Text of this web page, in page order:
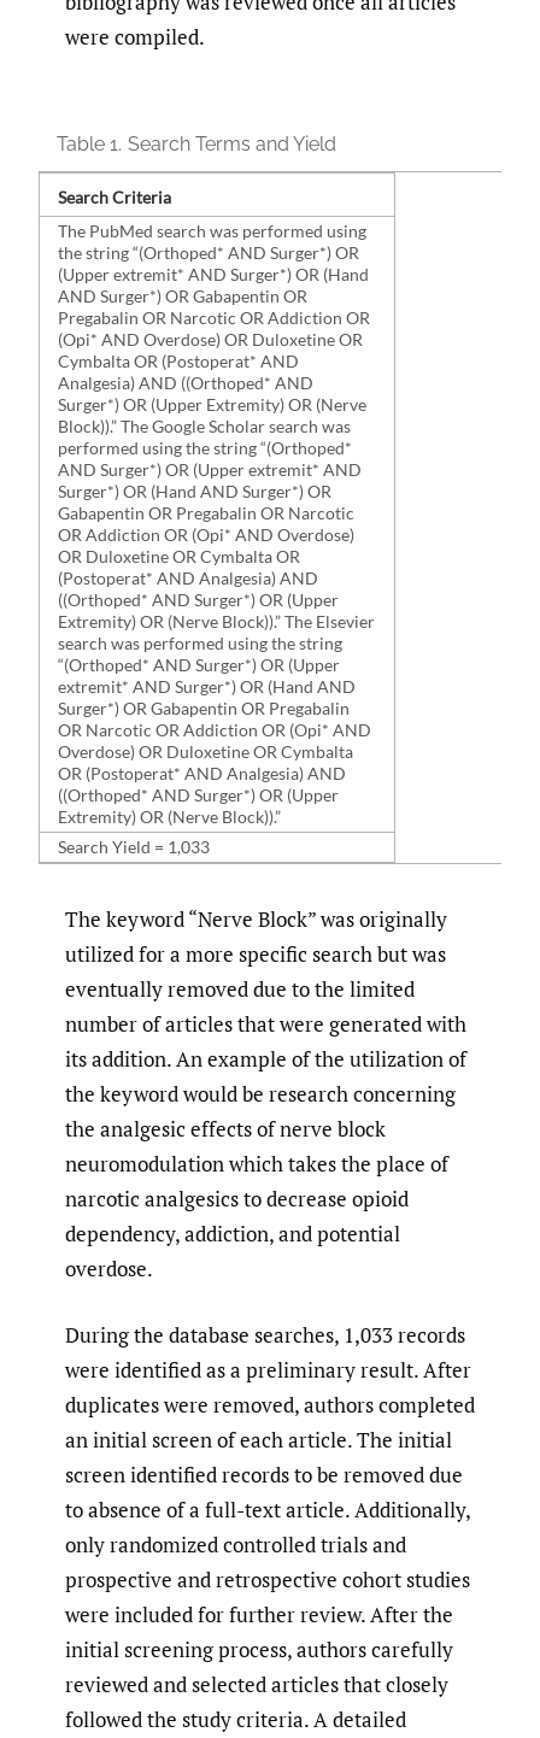
were compiled.
Table 1. Search Terms and Yield
Search Criteria
The PubMed search was performed using
the string “(Orthoped* AND Surger*) OR
(Upper extremit* AND Surger*) OR (Hand
AND Surger*) OR Gabapentin OR
Pregabalin OR Narcotic OR Addiction OR
(Opi* AND Overdose) OR Duloxetine OR
Cymbalta OR (Postoperat* AND
Analgesia) AND ((Orthoped* AND
Surger*) OR (Upper Extremity) OR (Nerve
Block)).” The Google Scholar search was
performed using the string “(Orthoped*
AND Surger*) OR (Upper extremit* AND
Surger*) OR (Hand AND Surger*) OR
Gabapentin OR Pregabalin OR Narcotic
OR Addiction OR (Opi* AND Overdose)
OR Duloxetine OR Cymbalta OR
(Postoperat* AND Analgesia) AND
((Orthoped* AND Surger*) OR (Upper
Extremity) OR (Nerve Block)).” The Elsevier
search was performed using the string
“(Orthoped* AND Surger*) OR (Upper
extremit* AND Surger*) OR (Hand AND
Surger*) OR Gabapentin OR Pregabalin
OR Narcotic OR Addiction OR (Opi* AND
Overdose) OR Duloxetine OR Cymbalta
OR (Postoperat* AND Analgesia) AND
((Orthoped* AND Surger*) OR (Upper
Extremity) OR (Nerve Block)).”
Search Yield = 1,033
The keyword “Nerve Block” was originally
utilized for a more specific search but was
eventually removed due to the limited
number of articles that were generated with
its addition. An example of the utilization of
the keyword would be research concerning
the analgesic effects of nerve block
neuromodulation which takes the place of
narcotic analgesics to decrease opioid
dependency, addiction, and potential
overdose.
During the database searches, 1,033 records
were identified as a preliminary result. After
duplicates were removed, authors completed
an initial screen of each article. The initial
screen identified records to be removed due
to absence of a full-text article. Additionally,
only randomized controlled trials and
prospective and retrospective cohort studies
were included for further review. After the
initial screening process, authors carefully
reviewed and selected articles that closely
followed the study criteria. A detailed